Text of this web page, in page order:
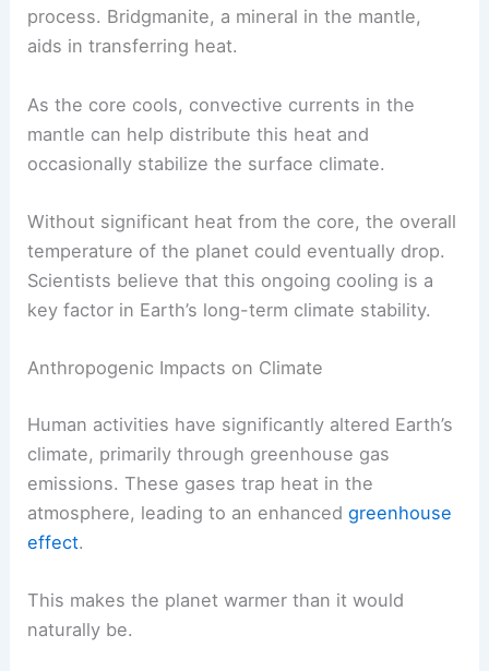
The Earth’s core plays a crucial role in its thermal
dynamics. The core gradually cools, and this heat
of heat dissipation can influence surface
temperatures.
process. Bridgmanite, a mineral in the mantle,
aids in transferring heat.
As the core cools, convective currents in the
occasionally stabilize the surface climate.
Without significant heat from the core, the overall
temperature of the planet could eventually drop.
Scientists believe that this ongoing cooling is a
key factor in Earth’s long-term climate stability.
Human activities have significantly altered Earth’s